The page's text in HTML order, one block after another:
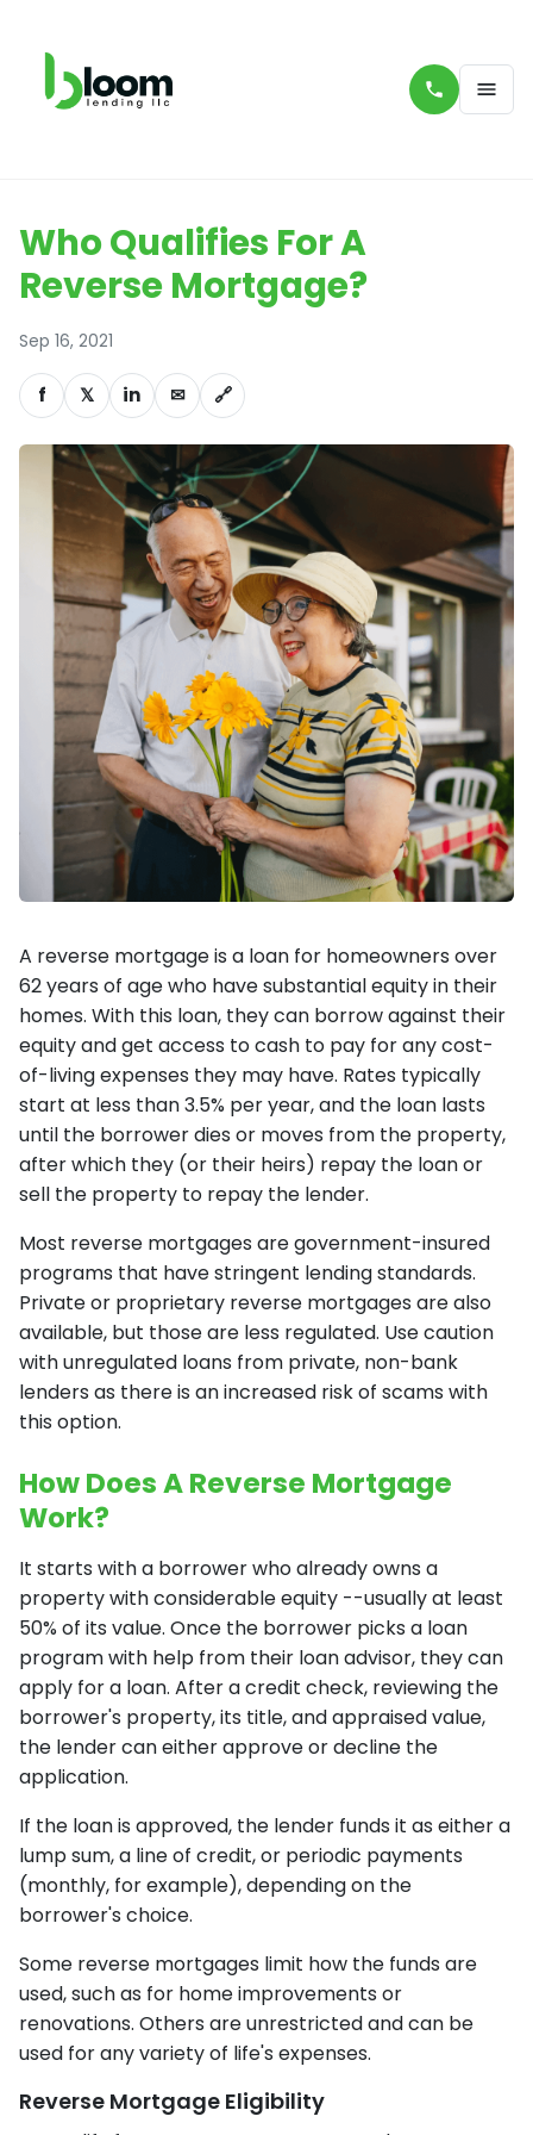
Who Qualifies For A
Reverse Mortgage?
Sep 16, 2021
f 𝕏 in ✉ 🔗
A reverse mortgage is a loan for homeowners over
62 years of age who have substantial equity in their
homes. With this loan, they can borrow against their
equity and get access to cash to pay for any cost-
of-living expenses they may have. Rates typically
start at less than 3.5% per year, and the loan lasts
until the borrower dies or moves from the property,
after which they (or their heirs) repay the loan or
sell the property to repay the lender.
Most reverse mortgages are government-insured
programs that have stringent lending standards.
Private or proprietary reverse mortgages are also
available, but those are less regulated. Use caution
with unregulated loans from private, non-bank
lenders as there is an increased risk of scams with
this option.
How Does A Reverse Mortgage
Work?
It starts with a borrower who already owns a
property with considerable equity --usually at least
50% of its value. Once the borrower picks a loan
program with help from their loan advisor, they can
apply for a loan. After a credit check, reviewing the
borrower's property, its title, and appraised value,
the lender can either approve or decline the
application.
If the loan is approved, the lender funds it as either a
lump sum, a line of credit, or periodic payments
(monthly, for example), depending on the
borrower's choice.
Some reverse mortgages limit how the funds are
used, such as for home improvements or
renovations. Others are unrestricted and can be
used for any variety of life's expenses.
Reverse Mortgage Eligibility